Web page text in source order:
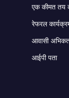
एक कीमत तय
रेफरल
आवासी
आईपी पता